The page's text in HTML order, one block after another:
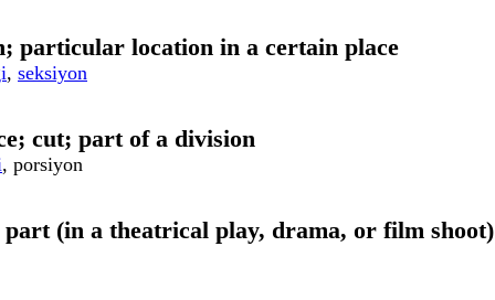
particular location in a certain place
, seksiyon
cut; part of a division
, porsiyon
(in a theatrical play, drama, or film shoot)